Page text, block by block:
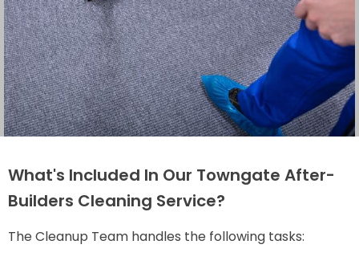
What's Included In Our Towngate After-
Builders Cleaning Service?
The Cleanup Team handles the following tasks: